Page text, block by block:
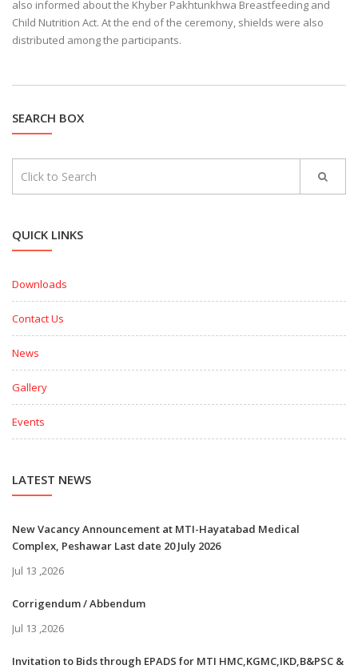
also informed about the Khyber Pakhtunkhwa Breastfeeding and
Child Nutrition Act. At the end of the ceremony, shields were also
distributed among the participants.
SEARCH BOX
QUICK LINKS
Downloads
Contact Us
News
Gallery
Events
LATEST NEWS
New Vacancy Announcement at MTI-Hayatabad Medical
Complex, Peshawar Last date 20 July 2026
Jul 13 ,2026
Corrigendum / Abbendum
Jul 13 ,2026
Invitation to Bids through EPADS for MTI HMC,KGMC,IKD,B&PSC &